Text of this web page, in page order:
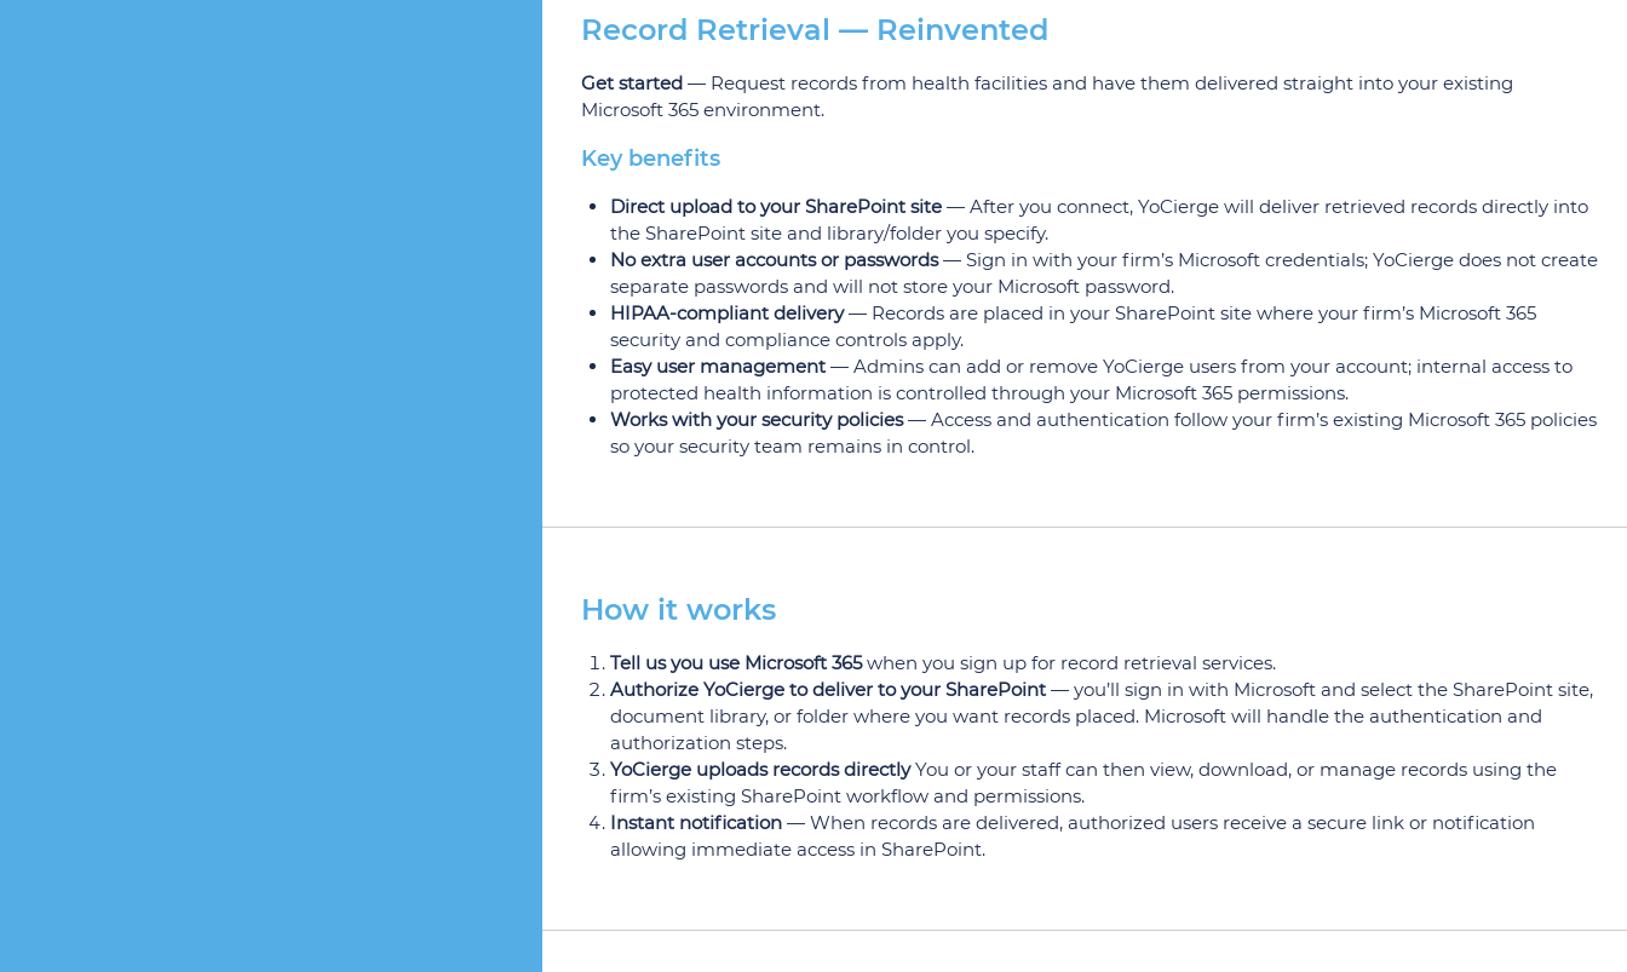
Record Retrieval — Reinvented
Get started— Request records from health facilities and have them delivered straight into your existing
Microsoft 365 environment.
Key benefits
Direct upload to your SharePoint site— After you connect, YoCierge will deliver retrieved records directly into
the SharePoint site and library/folder you specify.
No extra user accounts or passwords— Sign in with your firm’s Microsoft credentials; YoCierge does not create
separate passwords and will not store your Microsoft password.
HIPAA-compliant delivery— Records are placed in your SharePoint site where your firm’s Microsoft 365
security and compliance controls apply.
Easy user management— Admins can add or remove YoCierge users from your account; internal access to
protected health information is controlled through your Microsoft 365 permissions.
Works with your security policies— Access and authentication follow your firm’s existing Microsoft 365 policies
so your security team remains in control.
How it works
Tell us you use Microsoft 365when you sign up for record retrieval services.
Authorize YoCierge to deliver to your SharePoint— you’ll sign in with Microsoft and select the SharePoint site,
document library, or folder where you want records placed. Microsoft will handle the authentication and
authorization steps.
YoCierge uploads records directlyYou or your staff can then view, download, or manage records using the
firm’s existing SharePoint workflow and permissions.
Instant notification— When records are delivered, authorized users receive a secure link or notification
allowing immediate access in SharePoint.